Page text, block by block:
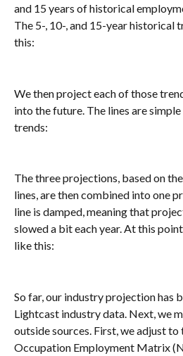
and 15 years of historical
The 5-, 10-, and 15-year historical
this:
We then project each of those
into the future. The lines are
trends:
The three projections, based on
lines, are then combined into one
line is damped, meaning that
slowed a bit each year. At this
like this:
So far, our industry projection has
Lightcast industry data. Next, we
outside sources. First, we adjust
Occupation Employment Matrix